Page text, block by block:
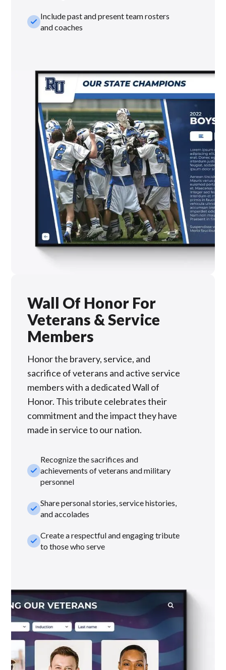
check_smallInclude past and present team rosters
and coaches
Wall Of Honor For
Veterans & Service
Members
Honor the bravery, service, and
sacrifice of veterans and active service
members with a dedicated Wall of
Honor. This tribute celebrates their
commitment and the impact they have
made in service to our nation.
check_small
Recognize the sacrifices and
achievements of veterans and military
personnel
check_smallShare personal stories, service histories,
and accolades
check_smallCreate a respectful and engaging tribute
to those who serve